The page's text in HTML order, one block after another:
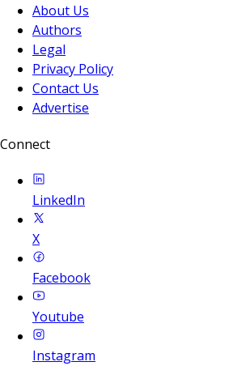
About Us
Authors
Legal
Privacy Policy
Contact Us
Advertise
Connect
LinkedIn
X
Facebook
Youtube
Instagram